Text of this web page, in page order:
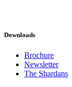
Downloads
Brochure
Newsletter
The Shardans